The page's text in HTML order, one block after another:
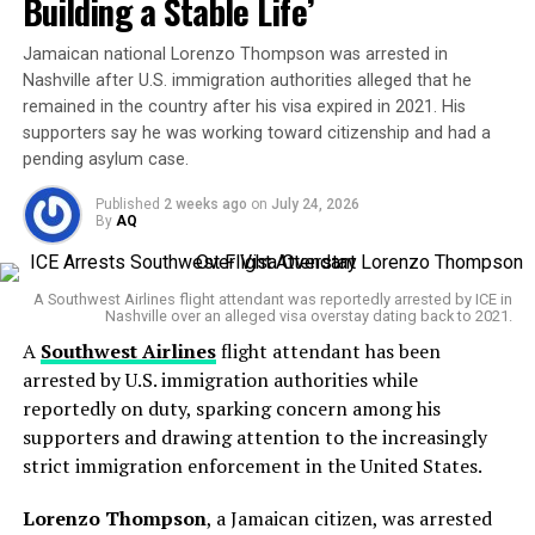
The Bigger Picture
While a 10 percent tariff cut grabs headlines, the road
ahead is complex. Both sides must still navigate thorny
issues likeintellectual property,semiconductor
export controls, and the
ALL THE MAJOR CHANGES
FROM PRESIDENT TRUMP’S
“AMAZING” 12 OUT OF 10
MEETING WITH CHINA’S
PRESIDENT XI
• U.S. cut tariffs on Chinese
goods to 47% from 57%
A family tragedy at the heart of the trial
According to testimony presented in court, Clancy’s
mental health deteriorated significantly after the birth
Her former husband,Patrick Clancy, testified that she
began experiencing intrusive thoughts about harming
her children and thoughts of suicide. He described the
situation as confusing because her behaviour could
next.
Building a Stable Life’
Jamaican national Lorenzo Thompson was arrested in
Nashville after U.S. immigration authorities alleged that he
remained in the country after his visa expired in 2021. His
supporters say he was working toward citizenship and had a
pending asylum case.
Published 2 weeks ago on July 24, 2026
By AQ
A Southwest Airlines flight attendant was reportedly arrested by ICE in
Nashville over an alleged visa overstay dating back to 2021.
A Southwest Airlinesflight attendant has been
arrested by U.S. immigration authorities while
reportedly on duty, sparking concern among his
supporters and drawing attention to the increasingly
strict immigration enforcement in the United States.
Lorenzo Thompson, a Jamaican citizen, was arrested